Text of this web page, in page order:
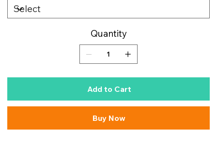
Quantity
Add to Cart
Buy Now